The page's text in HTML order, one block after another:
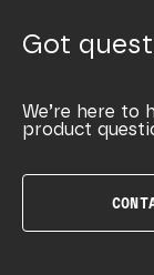
Got
We’re here to
product